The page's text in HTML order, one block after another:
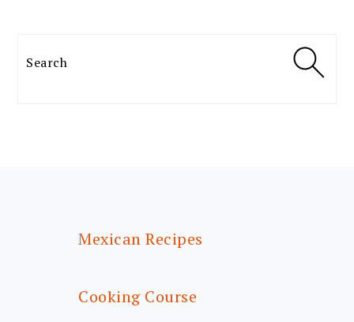
Search
Mexican Recipes
Cooking Course